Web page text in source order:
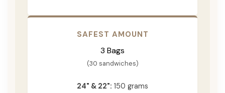
SAFEST AMOUNT
3 Bags
(30 sandwiches)
24" & 22": 150 grams